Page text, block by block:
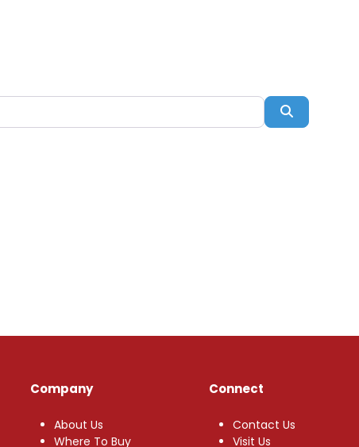
Search
Company
About Us
Where To Buy
Connect
Contact Us
Visit Us